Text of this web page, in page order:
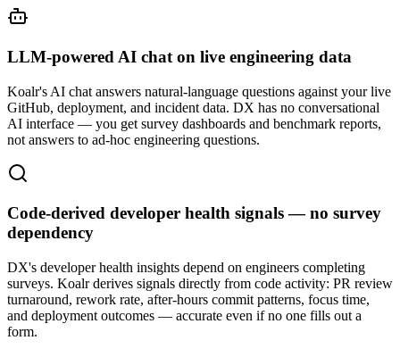
LLM-powered AI chat on live engineering data
Koalr's AI chat answers natural-language questions against your live
GitHub, deployment, and incident data. DX has no conversational
AI interface — you get survey dashboards and benchmark reports,
not answers to ad-hoc engineering questions.
Code-derived developer health signals — no survey
dependency
DX's developer health insights depend on engineers completing
surveys. Koalr derives signals directly from code activity: PR review
turnaround, rework rate, after-hours commit patterns, focus time,
and deployment outcomes — accurate even if no one fills out a
form.